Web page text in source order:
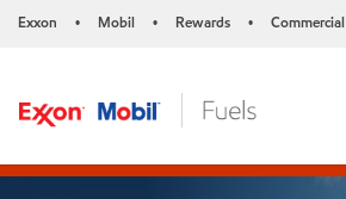
Exxon • Mobil • Rewards • Commercial